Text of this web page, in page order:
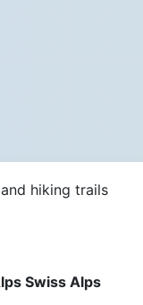
hiking trails
Swiss Alps